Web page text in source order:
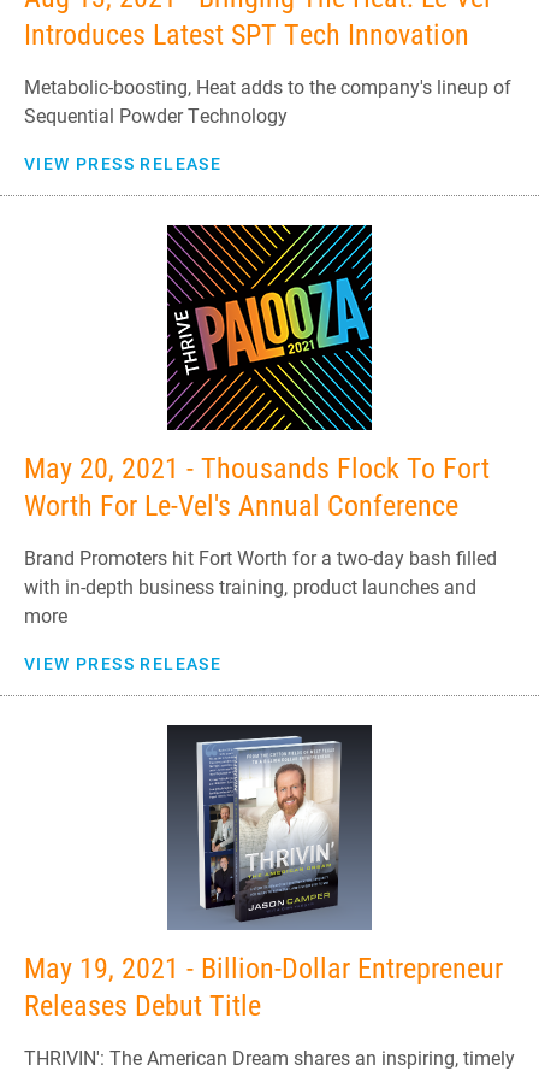
Introduces Latest SPT Tech Innovation
Metabolic-boosting, Heat adds to the company's lineup of
Sequential Powder Technology
VIEW PRESS RELEASE
May 20, 2021 - Thousands Flock To Fort
Worth For Le-Vel's Annual Conference
Brand Promoters hit Fort Worth for a two-day bash filled
with in-depth business training, product launches and
more
VIEW PRESS RELEASE
May 19, 2021 - Billion-Dollar Entrepreneur
Releases Debut Title
THRIVIN': The American Dream shares an inspiring, timely